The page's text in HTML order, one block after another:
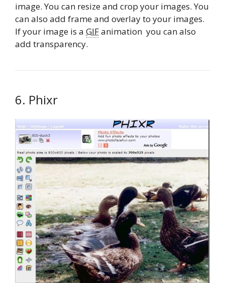
image. You can resize and crop your images. You
can also add frame and overlay to your images.
If your image is a GIFanimation you can also
add transparency.
6. Phixr